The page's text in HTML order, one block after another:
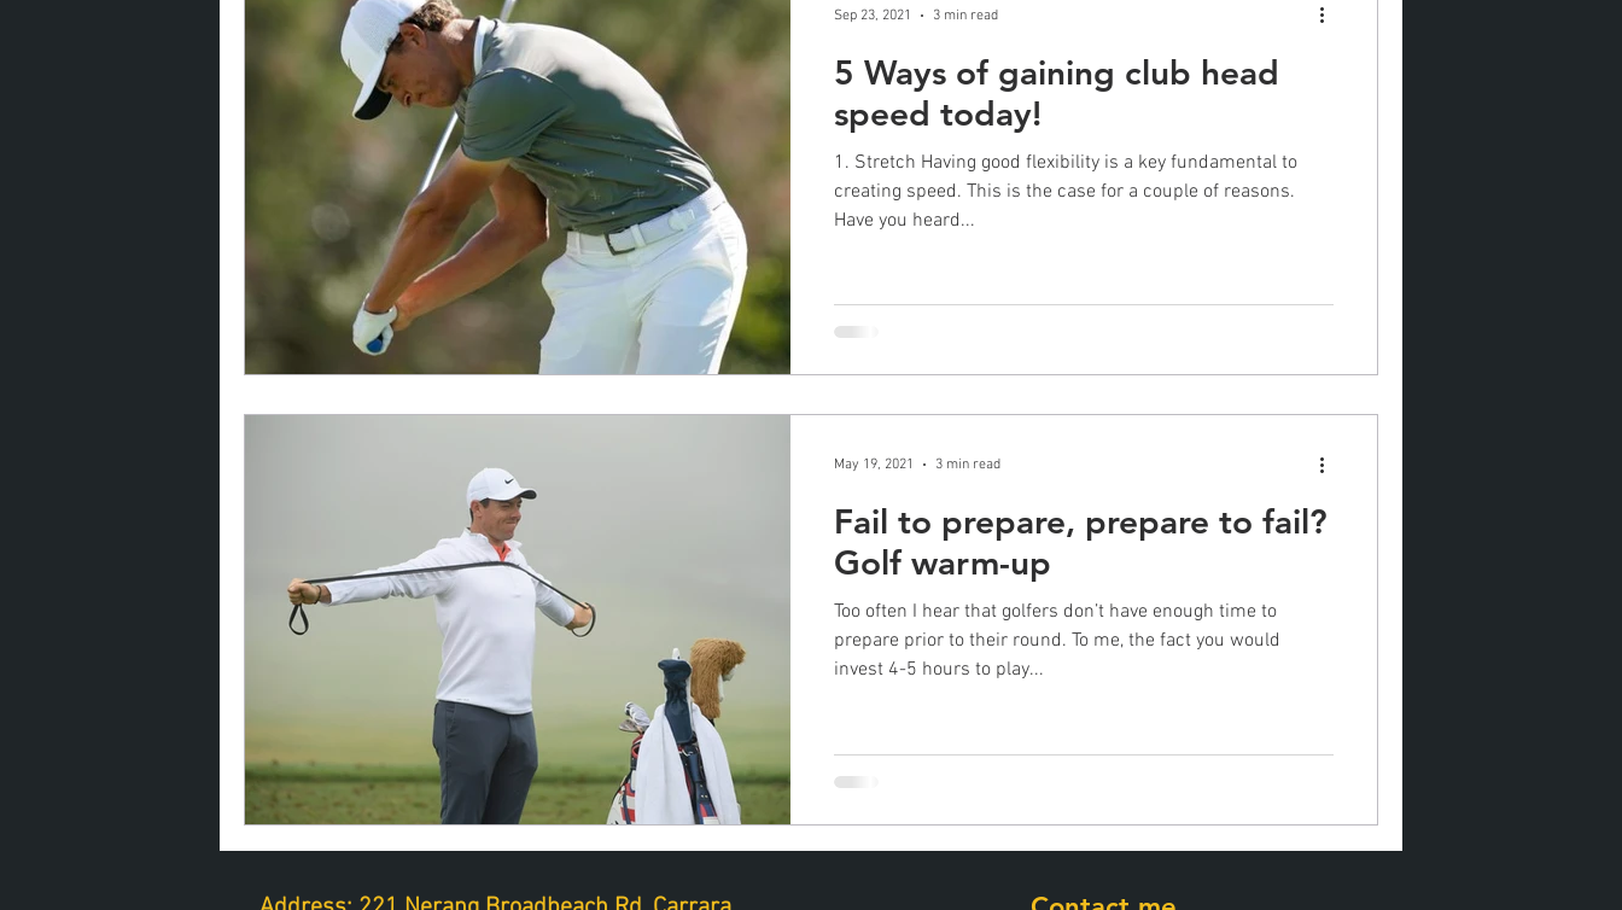
5 Ways of gaining club head
speed today!
1. Stretch Having good flexibility is a key fundamental to
creating speed. This is the case for a couple of reasons.
Have you heard...
Sep 23, 2021 3 min read
Fail to prepare, prepare to fail?
Golf warm-up
Too often I hear that golfers don’t have enough time to
prepare prior to their round. To me, the fact you would
invest 4-5 hours to play...
May 19, 2021 3 min read